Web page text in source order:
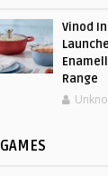
Vinod
Range
GAMES